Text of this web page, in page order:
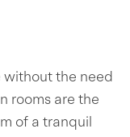
without the need
rooms are the
of a tranquil